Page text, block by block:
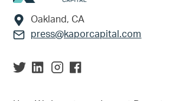
Oakland, CA
press@kaporcapital.com